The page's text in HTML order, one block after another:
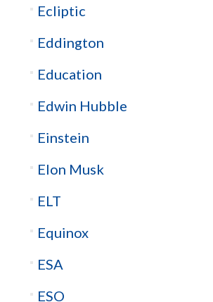
Ecliptic
Eddington
Education
Edwin Hubble
Einstein
Elon Musk
ELT
Equinox
ESA
ESO